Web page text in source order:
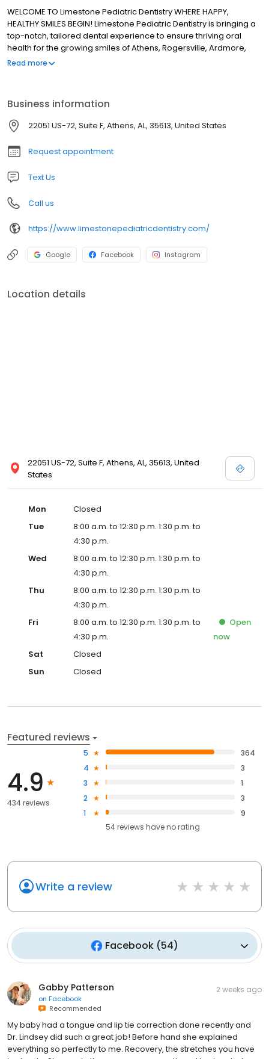
WELCOME TO Limestone Pediatric Dentistry WHERE HAPPY,
HEALTHY SMILES BEGIN! Limestone Pediatric Dentistry is bringing a
top-notch, tailored dental experience to ensure thriving oral
health for the growing smiles of Athens, Rogersville, Ardmore,
Harvest, and surrounding areas. As a true pediatric dentist, Dr.
and a focus on preventive, conservative dentistry, we’re here to
encourage parents and kids alike to feel valued, engaged, and
informed every step of the way. Come visit our pediatric dental
home in Athens!
Read more
Business information
22051 US-72, Suite F, Athens, AL, 35613, United States
Request appointment
Text Us
Call us
https://www.limestonepediatricdentistry.com/
Google Facebook Instagram
Location details
22051 US-72, Suite F, Athens, AL, 35613, United
States
Mon
Closed
Tue
8:00 a.m. to 12:30 p.m. 1:30 p.m. to
4:30 p.m.
Wed
8:00 a.m. to 12:30 p.m. 1:30 p.m. to
4:30 p.m.
Thu
8:00 a.m. to 12:30 p.m. 1:30 p.m. to
4:30 p.m.
Fri
8:00 a.m. to 12:30 p.m. 1:30 p.m. to
4:30 p.m.
Open
now
Sat
Closed
Sun
Closed
Featured reviews
4.9
434 reviews
5
364
4
3
3
1
2
3
1
9
54reviews haveno rating
Write a review
Facebook (54)
Gabby Patterson
on Facebook
Recommended
2 weeks ago
My baby had a tongue and lip tie correction done recently and
Dr. Lindsey did such a great job! Before hand she explained
everything so perfectly to me. Recovery, the stretches you have